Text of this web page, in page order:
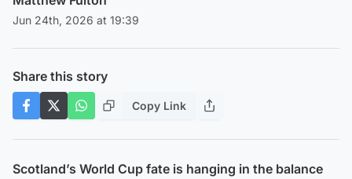
Jun 24th, 2026 at 19:39
Share this story
Copy Link
Scotland’s World Cup fate is hanging in the balance